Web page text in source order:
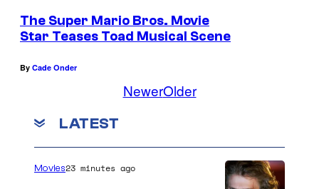
The Super Mario Bros. Movie
Star Teases Toad Musical Scene
By Cade Onder
NewerOlder
LATEST
Movies23 minutes ago